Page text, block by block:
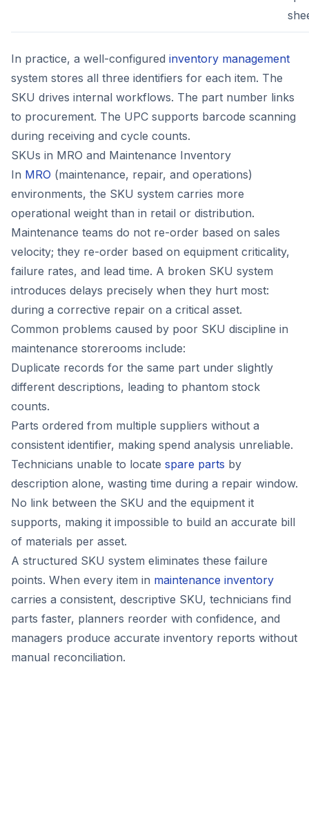
In practice, a well-configured inventory management
system stores all three identifiers for each item. The
SKU drives internal workflows. The part number links
to procurement. The UPC supports barcode scanning
during receiving and cycle counts.
SKUs in MRO and Maintenance Inventory
In MRO (maintenance, repair, and operations)
environments, the SKU system carries more
operational weight than in retail or distribution.
Maintenance teams do not re-order based on sales
velocity; they re-order based on equipment criticality,
failure rates, and lead time. A broken SKU system
introduces delays precisely when they hurt most:
during a corrective repair on a critical asset.
Common problems caused by poor SKU discipline in
maintenance storerooms include:
Duplicate records for the same part under slightly
different descriptions, leading to phantom stock
counts.
Parts ordered from multiple suppliers without a
consistent identifier, making spend analysis unreliable.
Technicians unable to locate spare parts by
description alone, wasting time during a repair window.
No link between the SKU and the equipment it
supports, making it impossible to build an accurate bill
of materials per asset.
A structured SKU system eliminates these failure
points. When every item in maintenance inventory
carries a consistent, descriptive SKU, technicians find
parts faster, planners reorder with confidence, and
managers produce accurate inventory reports without
manual reconciliation.